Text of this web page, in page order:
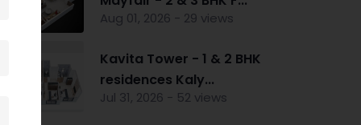
Aug 01, 2026 - 29 views
Kavita Tower - 1 & 2 BHK
residences Kaly...
Jul 31, 2026 - 52 views